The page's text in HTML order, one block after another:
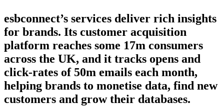
esbconnect’s services deliver rich insights
for brands. Its customer acquisition
platform reaches some 17m consumers
across the UK, and it tracks opens and
click-rates of 50m emails each month,
helping brands to monetise data, find new
customers and grow their databases.